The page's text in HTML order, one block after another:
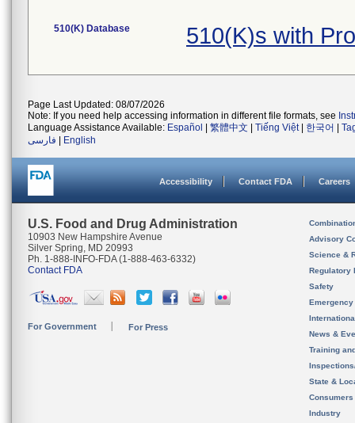
510(K) Database 510(K)s with
Page Last Updated: 08/07/2026
Note: If you need help accessing information in different file formats, see
Language Assistance Available: Español 繁體中文 Tiếng Việt| 한국어
فارسی
English
Accessibility Contact FDA Careers
U.S. Food and Drug Administration
10903 New Hampshire Avenue
Silver Spring, MD 20993
Ph. 1-888-INFO-FDA (1-888-463-6332)
Contact FDA
For Government For Press
Advisory
Science &
Regulatory
Safety
News &
Training
State &
Consumers
Industry